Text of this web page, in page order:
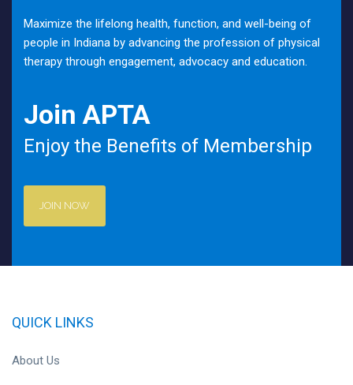
Maximize the lifelong health, function, and well-being of
people in Indiana by advancing the profession of physical
therapy through engagement, advocacy and education.
Join APTA
Enjoy the Benefits of Membership
JOIN NOW
QUICK LINKS
About Us